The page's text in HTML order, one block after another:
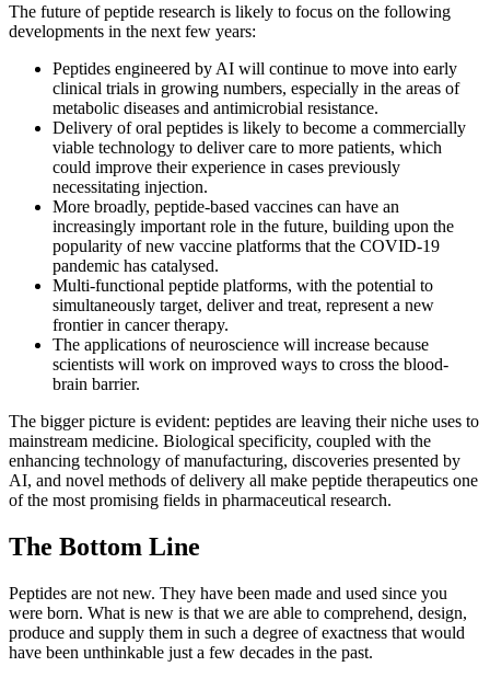
The future of peptide research is likely to focus on the following
developments in the next few years:
Peptides engineered by AI will continue to move into early
clinical trials in growing numbers, especially in the areas of
metabolic diseases and antimicrobial resistance.
Delivery of oral peptides is likely to become a commercially
viable technology to deliver care to more patients, which
could improve their experience in cases previously
necessitating injection.
More broadly, peptide-based vaccines can have an
increasingly important role in the future, building upon the
popularity of new vaccine platforms that the COVID-19
pandemic has catalysed.
Multi-functional peptide platforms, with the potential to
simultaneously target, deliver and treat, represent a new
frontier in cancer therapy.
The applications of neuroscience will increase because
scientists will work on improved ways to cross the blood-
brain barrier.
The bigger picture is evident: peptides are leaving their niche uses to
mainstream medicine. Biological specificity, coupled with the
enhancing technology of manufacturing, discoveries presented by
AI, and novel methods of delivery all make peptide therapeutics one
of the most promising fields in pharmaceutical research.
The Bottom Line
Peptides are not new. They have been made and used since you
were born. What is new is that we are able to comprehend, design,
produce and supply them in such a degree of exactness that would
have been unthinkable just a few decades in the past.